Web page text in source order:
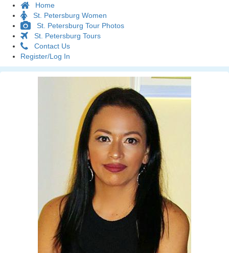
Home
St. Petersburg Women
St. Petersburg Tour Photos
St. Petersburg Tours
Contact Us
Register/Log In